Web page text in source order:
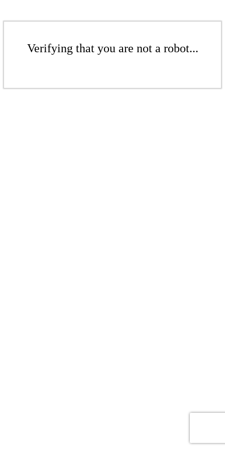
Verifying that you are not a robot...